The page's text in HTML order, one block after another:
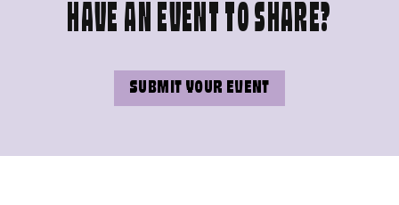
HAVE AN EVENT TO SHARE?
SUBMIT YOUR EVENT